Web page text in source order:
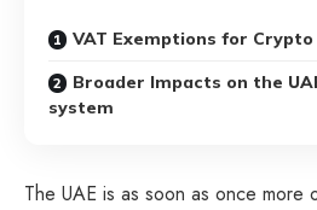
VAT Exemptions for
Broader Impacts on the
system
The UAE is as soon as once more